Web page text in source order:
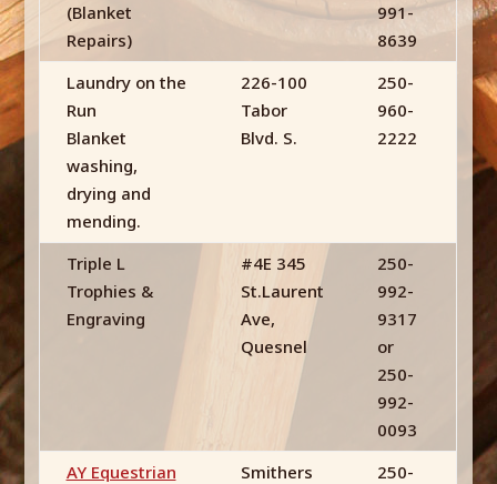
(Blanket
Repairs)
991-
8639
Laundry on the
Run
Blanket
washing,
drying and
mending.
226-100
Tabor
Blvd. S.
250-
960-
2222
Triple L
Trophies &
Engraving
#4E 345
St.Laurent
Ave,
Quesnel
250-
992-
9317
or
250-
992-
0093
AY Equestrian
Smithers
250-